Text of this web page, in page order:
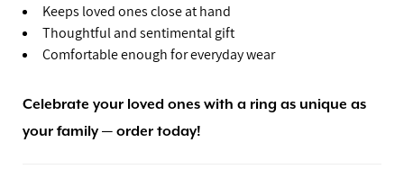
Keeps loved ones close at hand
Thoughtful and sentimental gift
Comfortable enough for everyday wear
Celebrate your loved ones with a ring as unique as
your family — order today!